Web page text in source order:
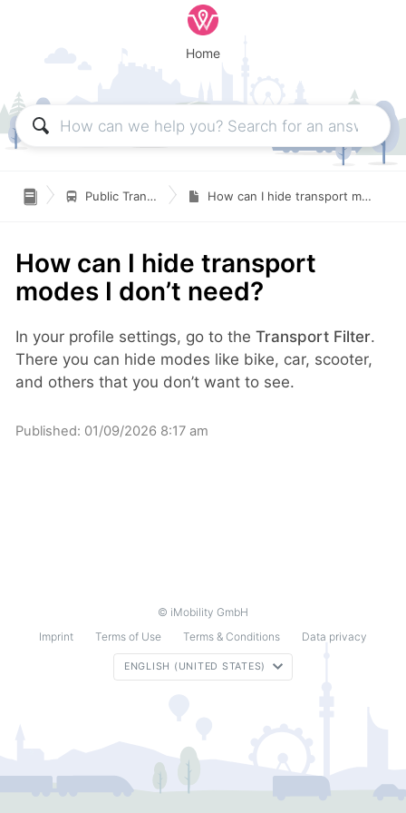
Home
 Public Transportation How can I hide transport modes I don’t need?
How can I hide transport
modes I don’t need?
In your profile settings, go to the Transport Filter.
There you can hide modes like bike, car, scooter,
and others that you don’t want to see.
Published: 01/09/2026 8:17 am
© iMobility GmbH
Imprint
Terms of Use Terms & Conditions Data privacy
ENGLISH (UNITED STATES)